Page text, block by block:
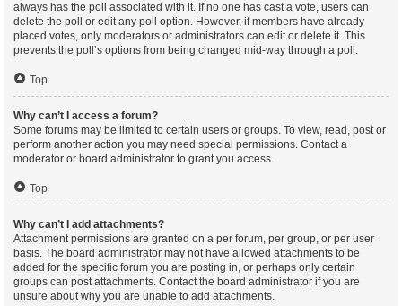
always has the poll associated with it. If no one has cast a vote, users can
delete the poll or edit any poll option. However, if members have already
placed votes, only moderators or administrators can edit or delete it. This
prevents the poll’s options from being changed mid-way through a poll.
Top
Why can’t I access a forum?
Some forums may be limited to certain users or groups. To view, read, post or
perform another action you may need special permissions. Contact a
moderator or board administrator to grant you access.
Top
Why can’t I add attachments?
Attachment permissions are granted on a per forum, per group, or per user
basis. The board administrator may not have allowed attachments to be
added for the specific forum you are posting in, or perhaps only certain
groups can post attachments. Contact the board administrator if you are
unsure about why you are unable to add attachments.